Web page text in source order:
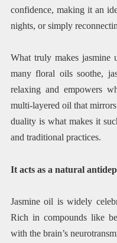
confidence, making it an
nights, or simply
What truly makes jasmine
many floral oils soothe,
relaxing and empowers
multi-layered oil that
duality is what makes it
and traditional practices.
It acts as a natural
Jasmine oil is widely
Rich in compounds like
with the brain’s